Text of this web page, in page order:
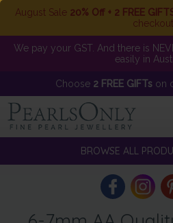
August Sale 20% Off + 2 FREE
checkout
We pay your GST. And there is
easily in
Choose 2 FREE GIFTson
BROWSE ALL